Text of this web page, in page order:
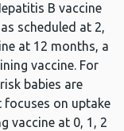
B vaccine
scheduled at 2,
at 12 months, a
vaccine. For
babies are
on uptake
vaccine at 0, 1, 2